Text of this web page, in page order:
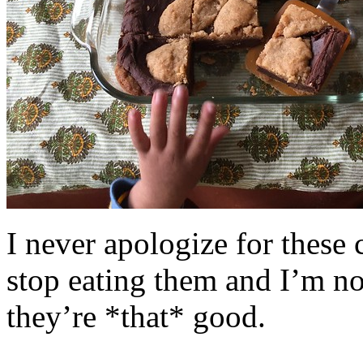
I never apologize for these
stop eating them and I’m
they’re *that* good.